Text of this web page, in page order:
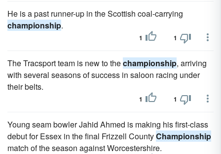
He is a past runner-up in the Scottish coal-carrying
championship.
1 1
The Tracsport team is new to thechampionship, arriving
with several seasons of success in saloon racing under
their belts.
1 1
Young seam bowler Jahid Ahmed is making his first-class
debut for Essex in the final Frizzell CountyChampionship
match of the season against Worcestershire.